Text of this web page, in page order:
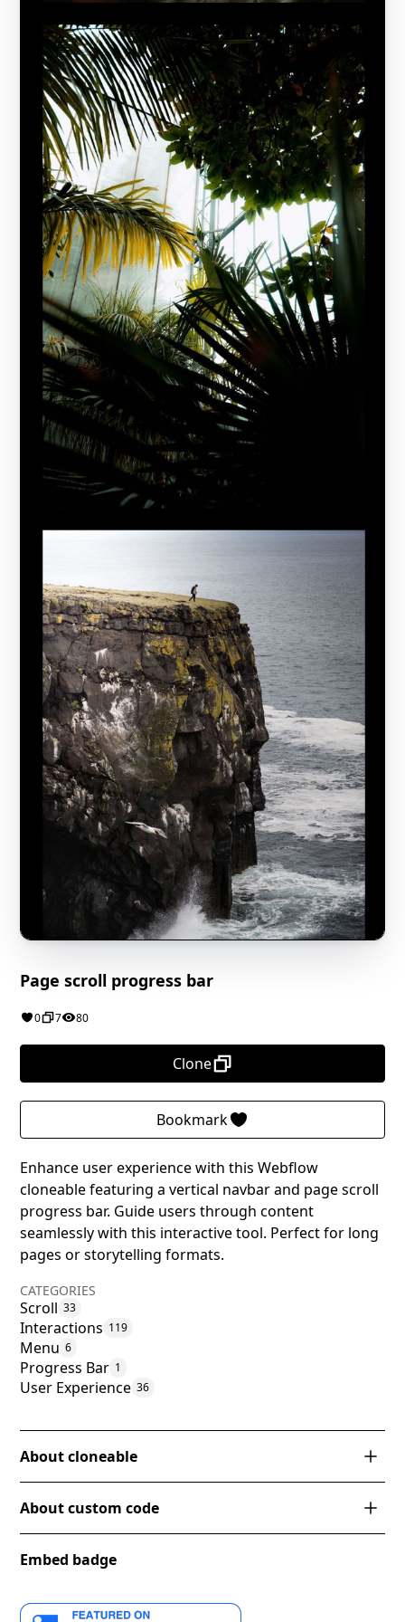
Page scroll progress bar
0 7 80
Clone
Bookmark
Enhance user experience with this Webflow
cloneable featuring a vertical navbar and page scroll
progress bar. Guide users through content
seamlessly with this interactive tool. Perfect for long
pages or storytelling formats.
CATEGORIES
Scroll 33
Interactions 119
Menu 6
Progress Bar 1
User Experience 36
About cloneable
navbar with a page scroll progress bar. It showcases
the power of Webflow interactions by creating a
progress bar that visually indicates the user's scroll
Webflow users can enhance the user experience on
About custom code
This code snippet hides the scrollbar on the
of 992px, while still allowing scrolling functionality. It
Embed badge